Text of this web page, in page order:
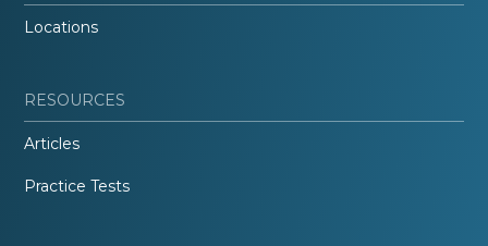
Locations
RESOURCES
Articles
Practice Tests